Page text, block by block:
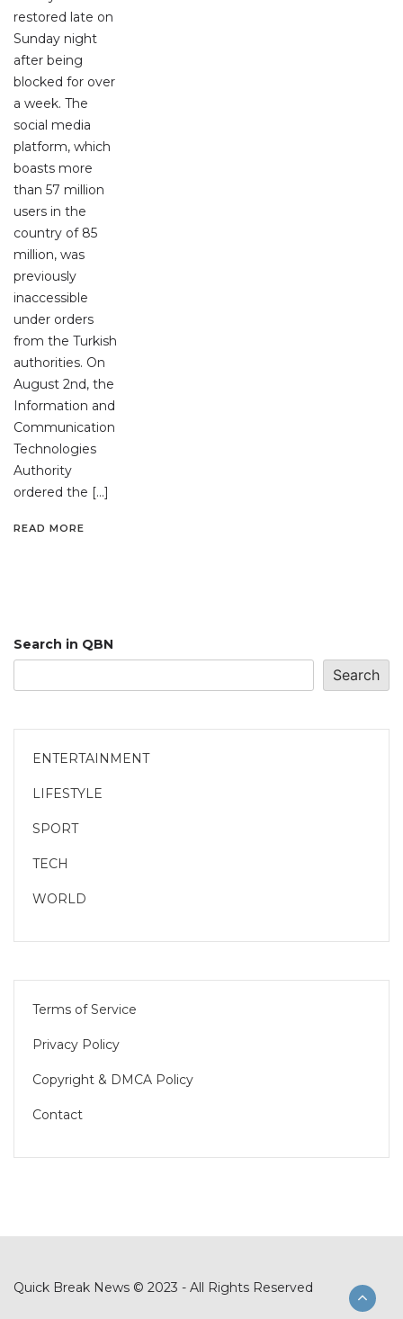
restored late on
Sunday night
after being
blocked for over
a week. The
social media
platform, which
boasts more
than 57 million
users in the
country of 85
million, was
previously
inaccessible
under orders
from the Turkish
authorities. On
August 2nd, the
Information and
Communication
Technologies
Authority
ordered the […]
READ MORE
Search in QBN
Search
ENTERTAINMENT
LIFESTYLE
SPORT
TECH
WORLD
Terms of Service
Privacy Policy
Copyright & DMCA Policy
Contact
Quick Break News © 2023 - All Rights Reserved